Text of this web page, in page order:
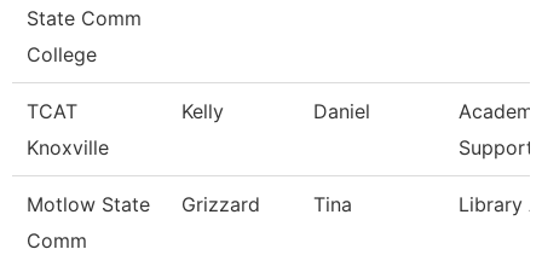
State Comm
College
TCAT
Knoxville
Kelly Daniel
Support
Motlow State
Comm
Grizzard Tina Library